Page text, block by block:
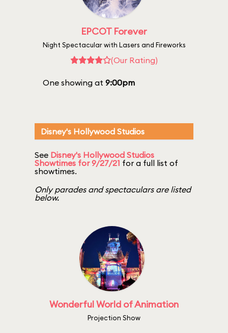
EPCOT Forever
Night Spectacular with Lasers and Fireworks
(Our Rating)
One showing at 9:00pm
Disney's Hollywood Studios
See Disney's Hollywood Studios
Showtimes for 9/27/21 for a full list of
showtimes.
Only parades and spectaculars are listed
below.
Wonderful World of Animation
Projection Show